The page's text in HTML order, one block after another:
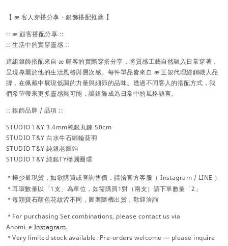
【 æ 客人穿搭分享・銀飾搭配推薦 】
:: æ 顧客搭配分享 ::
:: 生活中的實穿靈感 ::
這組銀飾搭配來自 æ 顧客的實際穿搭分享，將質感工藝自然融入日常穿著，
呈現專屬於他的生活風格與層次感。每件單品皆來自 æ 正規代理經銷職人品
牌，在佩戴中展現低調的力量與細節的品味。透過不同客人的搭配方式，我
們希望帶來更多靈感與可能，讓銀飾成為日常中的風格語言。
:: 銀飾品牌 / 品項 ::
STUDIO T&Y3.4mm純銀丸鍊 50cm
STUDIO T&Y 白水牛石綁輪葵羽
STUDIO T&Y 純銀老鷹鉤
STUDIO T&Y 純銀TY橢圓圈環
＊極少量現貨，如欲購買或查詢售價，請洽官方客服（ Instagram / LINE ）
＊耳環數量以「1支」為單位，如需購買1對（兩支）請下單數量「2」
＊每顆寶石顏色花紋皆不同，圖案隨機出貨，歡迎洽詢
＊For purchasing Set combinations, please contact us via
Anomi_e Instagram.
＊Very limited stock available. Pre-orders welcome — please inquire